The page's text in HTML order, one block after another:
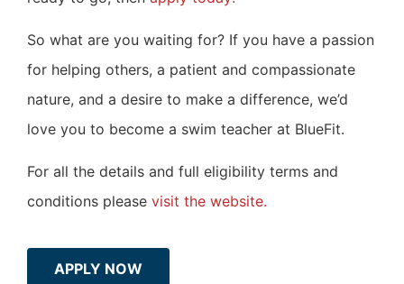
So what are you waiting for? If you have a passion
for helping others, a patient and compassionate
nature, and a desire to make a difference, we’d
love you to become a swim teacher at BlueFit.
For all the details and full eligibility terms and
conditions please visit the website.
APPLY NOW